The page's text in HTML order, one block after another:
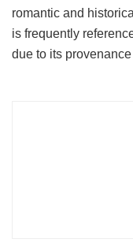
romantic and
is frequently
due to its